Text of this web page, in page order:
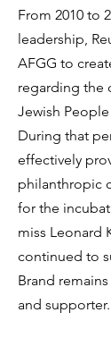
From 2010 to
leadership,
AFGG to
regarding the
Jewish
During that
effectively
philanthropic
for the
miss Leonard
continued to
Brand
and supporter.